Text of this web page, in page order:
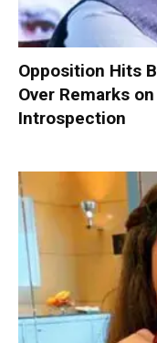
Opposition Hits
Over Remarks
Introspection